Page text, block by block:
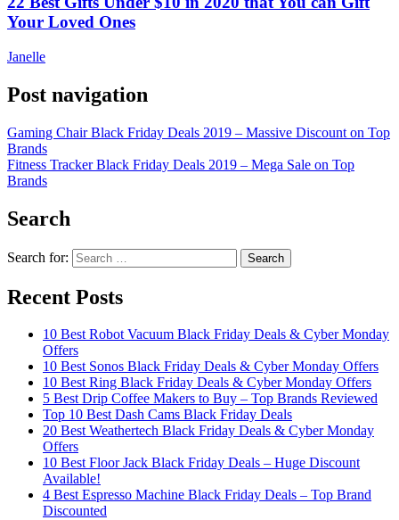
Your Loved Ones
Janelle
Post navigation
Gaming Chair Black Friday Deals 2019 – Massive Discount on Top
Brands
Fitness Tracker Black Friday Deals 2019 – Mega Sale on Top
Brands
Search
Search for:
Recent Posts
10 Best Robot Vacuum Black Friday Deals & Cyber Monday
Offers
10 Best Sonos Black Friday Deals & Cyber Monday Offers
10 Best Ring Black Friday Deals & Cyber Monday Offers
5 Best Drip Coffee Makers to Buy – Top Brands Reviewed
Top 10 Best Dash Cams Black Friday Deals
20 Best Weathertech Black Friday Deals & Cyber Monday
Offers
10 Best Floor Jack Black Friday Deals – Huge Discount
Available!
4 Best Espresso Machine Black Friday Deals – Top Brand
Discounted